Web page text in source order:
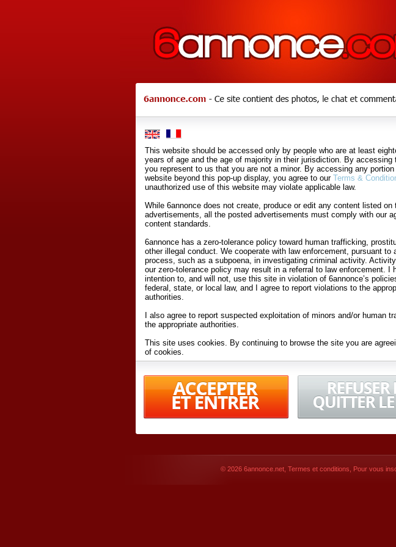
This website should be accessed only by people who are at least
years of age and the age of majority in their jurisdiction. By accessing
you represent to us that you are not a minor. By accessing any
website beyond this pop-up display, you agree to our Terms &
unauthorized use of this website may violate applicable law.
While 6annonce does not create, produce or edit any content listed on
advertisements, all the posted advertisements must comply with our
content standards.
6annonce has a zero-tolerance policy toward human trafficking,
other illegal conduct. We cooperate with law enforcement, pursuant to
process, such as a subpoena, in investigating criminal activity.
our zero-tolerance policy may result in a referral to law enforcement. I
intention to, and will not, use this site in violation of 6annonce’s
federal, state, or local law, and I agree to report violations to the
authorities.
I also agree to report suspected exploitation of minors and/or human
the appropriate authorities.
This site uses cookies. By continuing to browse the site you are
of cookies.
Conditionsof Use.
By accessing 6annonce.net and affiliated Websites (hereafter
agreeing to these
terms and conditions
© 2026 6annonce.net, Termes et conditions , Pour vous